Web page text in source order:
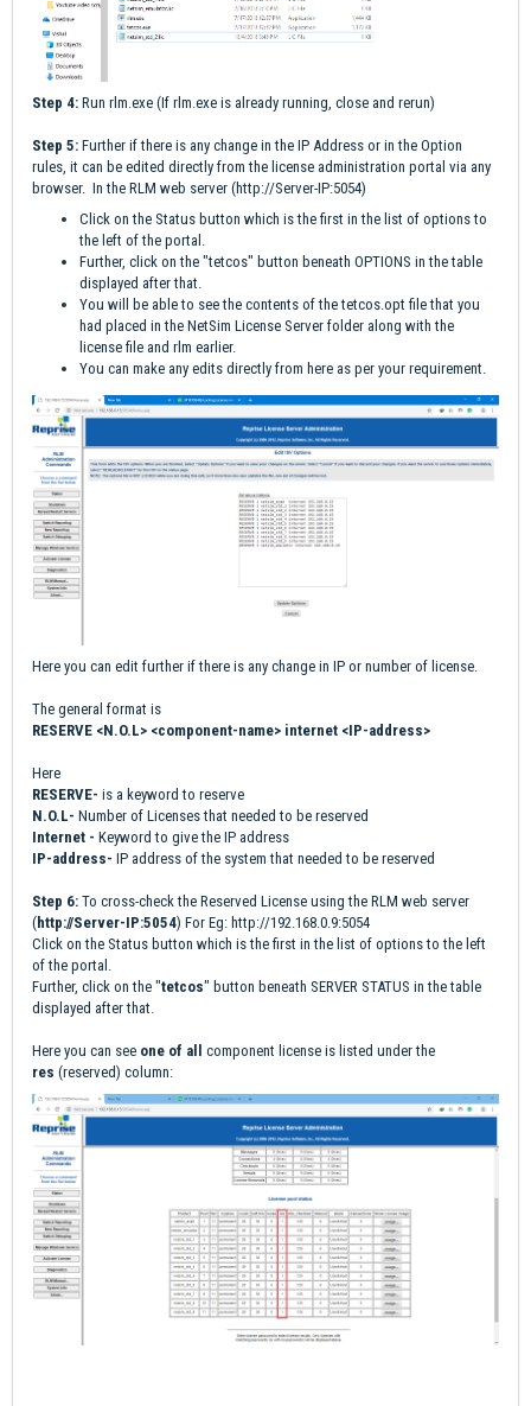
Step 4: Run rlm.exe (If rlm.exe is already running, close and rerun)
Step 5: Further if there is any change in the IP Address or in the Option
rules, it can be edited directly from the license administration portal via any
browser. In the RLM web server (http://Server-IP:5054)
Click on the Status button which is the first in the list of options to
the left of the portal.
Further, click on the "tetcos" button beneath OPTIONS in the table
displayed after that.
You will be able to see the contents of the tetcos.opt file that you
had placed in the NetSim License Server folder along with the
license file and rlm earlier.
You can make any edits directly from here as per your requirement.
Here you can edit further if there is any change in IP or number of license.
The general format is
RESERVE <N.O.L> <component-name> internet <IP-address>
Here
RESERVE- is a keyword to reserve
N.O.L- Number of Licenses that needed to be reserved
Internet - Keyword to give the IP address
IP-address- IP address of the system that needed to be reserved
Step 6: To cross-check the Reserved License using the RLM web server
(http://Server-IP:5054) For Eg: http://192.168.0.9:5054
Click on the Status button which is the first in the list of options to the left
of the portal.
Further, click on the "tetcos" button beneath SERVER STATUS in the table
displayed after that.
Here you can see one of all component license is listed under the
res (reserved) column: